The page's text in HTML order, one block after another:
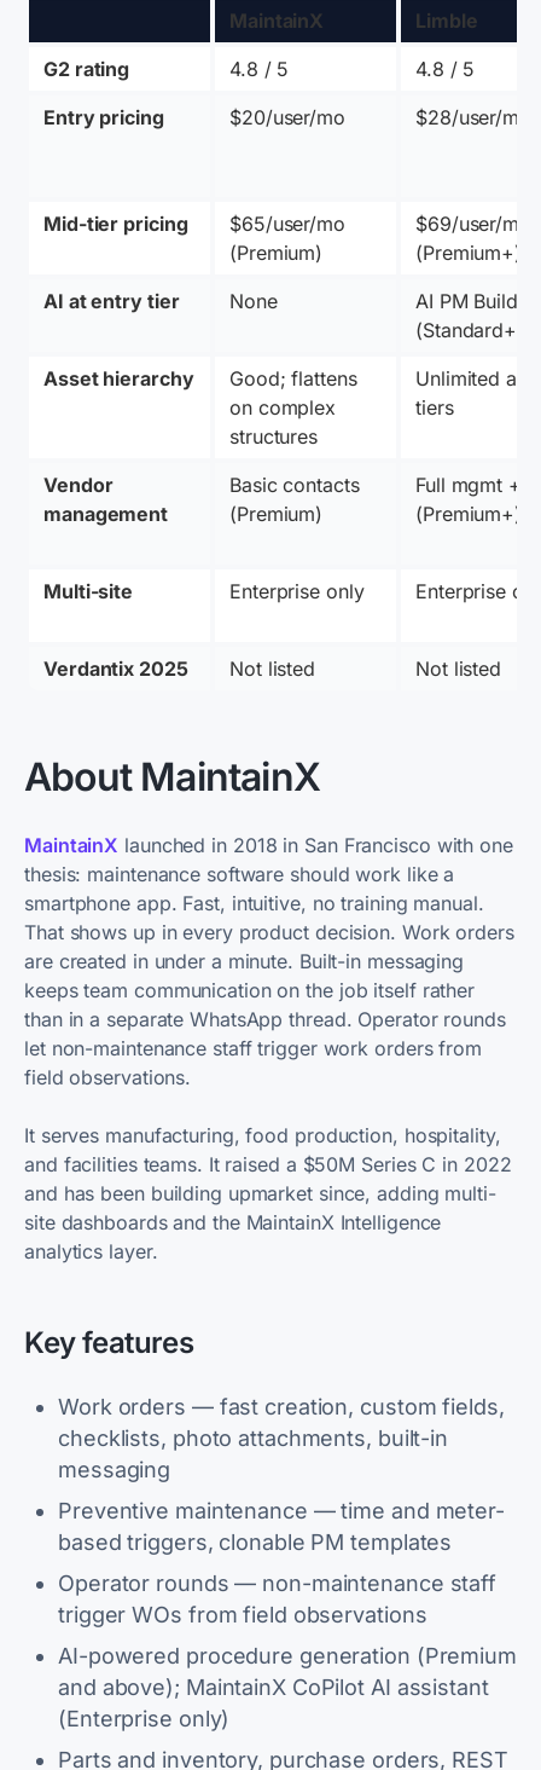
MaintainX
Limble
G2 rating
4.8 / 5
4.8 / 5
Entry pricing
$20/user/mo $28/user/mo
Mid-tier pricing
$65/user/mo
(Premium)
$69/user/mo
(Premium+)
AI at entry tier
None
AI PM Builder
(Standard+)
Asset hierarchy
Good; flattens
on complex
structures
Unlimited at
tiers
Vendor
management
Basic contacts
(Premium)
Full mgmt +
(Premium+)
Multi-site Enterprise only Enterprise
Verdantix 2025 Not listed Not listed
About MaintainX
MaintainX launched in 2018 in San Francisco with one
thesis: maintenance software should work like a
smartphone app. Fast, intuitive, no training manual.
That shows up in every product decision. Work orders
are created in under a minute. Built-in messaging
keeps team communication on the job itself rather
than in a separate WhatsApp thread. Operator rounds
let non-maintenance staff trigger work orders from
field observations.
It serves manufacturing, food production, hospitality,
and facilities teams. It raised a $50M Series C in 2022
and has been building upmarket since, adding multi-
site dashboards and the MaintainX Intelligence
analytics layer.
Key features
Work orders — fast creation, custom fields,
checklists, photo attachments, built-in
messaging
Preventive maintenance — time and meter-
based triggers, clonable PM templates
Operator rounds — non-maintenance staff
trigger WOs from field observations
AI-powered procedure generation (Premium
and above); MaintainX CoPilot AI assistant
(Enterprise only)
Parts and inventory, purchase orders, REST